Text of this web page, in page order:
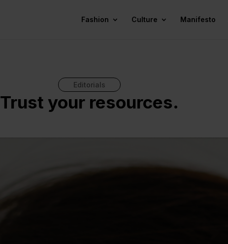
Fashion Culture Manifesto
Editorials
Trust your resources.